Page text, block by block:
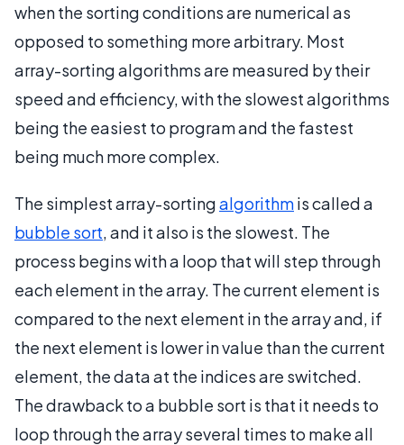
when the sorting conditions are numerical as
opposed to something more arbitrary. Most
array-sorting algorithms are measured by their
speed and efficiency, with the slowest algorithms
being the easiest to program and the fastest
being much more complex.
The simplest array-sortingalgorithmis called a
bubble sort, and it also is the slowest. The
process begins with a loop that will step through
each element in the array. The current element is
compared to the next element in the array and, if
the next element is lower in value than the current
element, the data at the indices are switched.
The drawback to a bubble sort is that it needs to
loop through the array several times to make all